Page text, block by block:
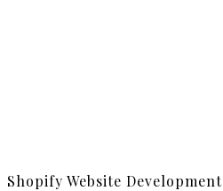
Shopify Website Development